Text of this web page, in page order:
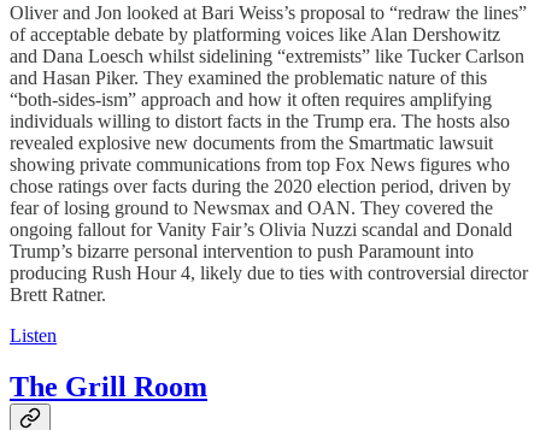
Oliver and Jon looked at Bari Weiss’s proposal to “redraw the lines”
of acceptable debate by platforming voices like Alan Dershowitz
and Dana Loesch whilst sidelining “extremists” like Tucker Carlson
and Hasan Piker. They examined the problematic nature of this
“both-sides-ism” approach and how it often requires amplifying
individuals willing to distort facts in the Trump era. The hosts also
revealed explosive new documents from the Smartmatic lawsuit
showing private communications from top Fox News figures who
chose ratings over facts during the 2020 election period, driven by
fear of losing ground to Newsmax and OAN. They covered the
ongoing fallout for Vanity Fair’s Olivia Nuzzi scandal and Donald
Trump’s bizarre personal intervention to push Paramount into
producing Rush Hour 4, likely due to ties with controversial director
Brett Ratner.
Listen
The Grill Room